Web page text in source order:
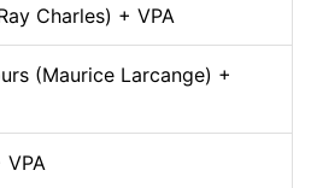
Charles) + VPA
(Maurice Larcange) +
VPA